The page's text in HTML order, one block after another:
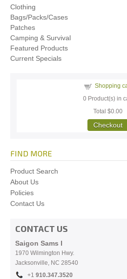
Clothing
Bags/Packs/Cases
Patches
Camping & Survival
Featured Products
Current Specials
Shopping
0 Product(s) in
Total$0.00
Checkout
FIND MORE
Product Search
About Us
Policies
Contact Us
CONTACT US
Saigon Sams I
1970 Wilmington Hwy.
Jacksonville, NC 28540
+1 910.347.3520